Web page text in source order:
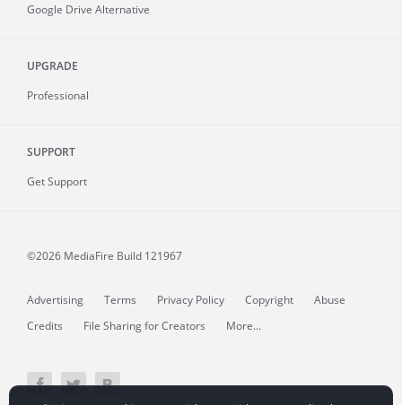
Google Drive Alternative
UPGRADE
Professional
SUPPORT
Get Support
©2026 MediaFire Build 121967
Advertising Terms Privacy Policy Copyright
Abuse
Credits
File Sharing for Creators More...